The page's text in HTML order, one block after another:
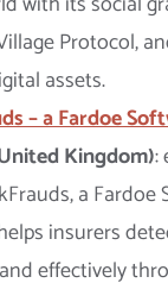
Protocol,
assets.
– a Fardoe
Kingdom):
a Fardoe
insurers
effectively